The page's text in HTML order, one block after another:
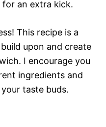
an extra kick.
This recipe is a
upon and create
I encourage you
ingredients and
taste buds.